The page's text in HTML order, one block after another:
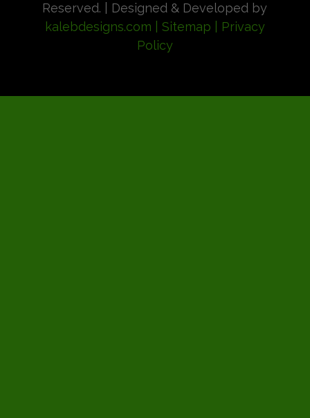
Reserved. | Designed & Developed by
kalebdesigns.com | Sitemap
| Privacy
Policy